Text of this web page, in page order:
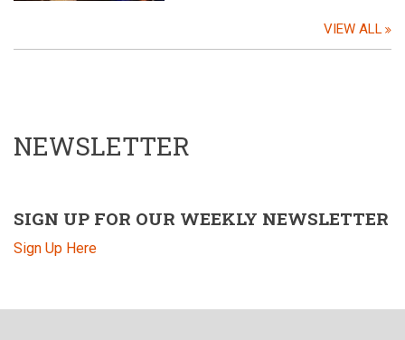
VIEW ALL
NEWSLETTER
SIGN UP FOR OUR WEEKLY NEWSLETTER
Sign Up Here